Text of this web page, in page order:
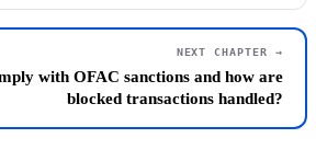
NEXT CHAPTER →
with OFAC sanctions and how are
blocked transactions handled?